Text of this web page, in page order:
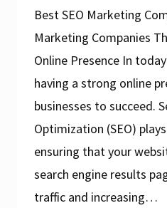
Best SEO Marketing
Marketing Companies
Online Presence In
having a strong online
businesses to succeed.
Optimization (SEO)
ensuring that your
search engine results
traffic and increasing…